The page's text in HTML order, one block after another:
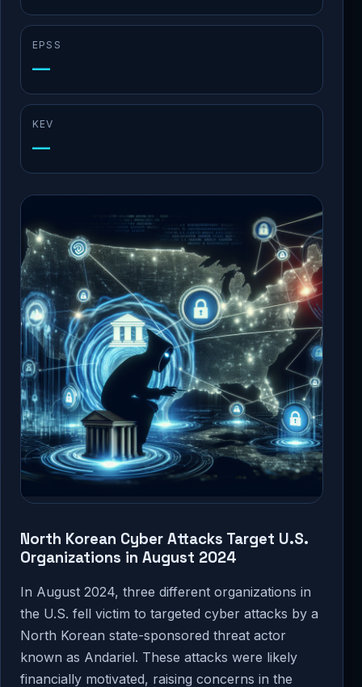
EPSS
—
KEV
—
North Korean Cyber Attacks Target U.S.
Organizations in August 2024
In August 2024, three different organizations in
the U.S. fell victim to targeted cyber attacks by a
North Korean state-sponsored threat actor
known as Andariel. These attacks were likely
financially motivated, raising concerns in the